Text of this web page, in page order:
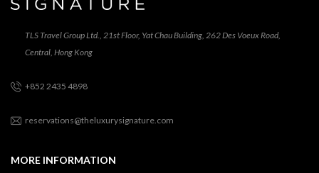
TLS Travel Group Ltd., 21st Floor, Yat Chau Building, 262 Des Voeux Road,
Central, Hong Kong
+852 2435 4898
reservations@theluxurysignature.com
MORE INFORMATION